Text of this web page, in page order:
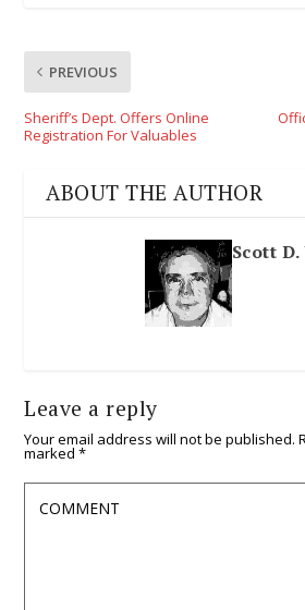
PREVIOUS
Sheriff’s Dept. Offers Online
Registration For Valuables
ABOUT THE AUTHOR
Scott D.
Leave a reply
Your email address will not be published.
marked*